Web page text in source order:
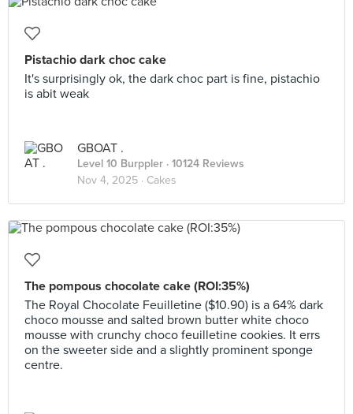
Pistachio dark choc cake
It's surprisingly ok, the dark choc part is fine, pistachio
is abit weak
GBOAT .
Level 10 Burppler · 10124 Reviews
Nov 4, 2025 · Cakes
The pompous chocolate cake (ROI:35%)
The Royal Chocolate Feuilletine ($10.90) is a 64% dark
choco mousse and salted brown butter white choco
mousse with crunchy choco feuilletine cookies. It errs
on the sweeter side and a slightly prominent sponge
centre.